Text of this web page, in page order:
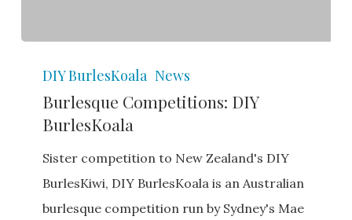
Competitions:
BurlesKoala
DIY BurlesKoala News
Burlesque Competitions: DIY
BurlesKoala
Sister competition to New Zealand's DIY
BurlesKiwi, DIY BurlesKoala is an Australian
burlesque competition run by Sydney's Mae